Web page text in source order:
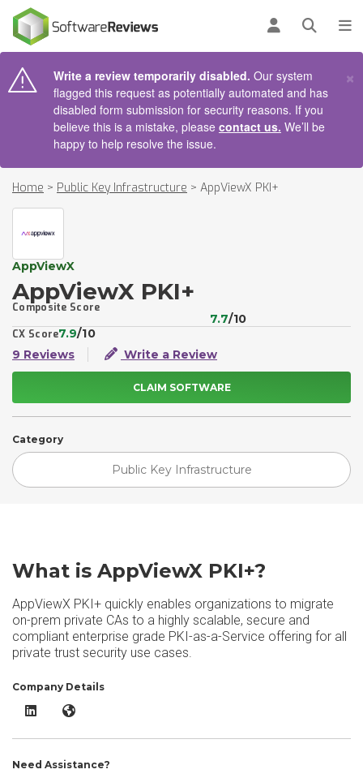
Log inOpen
Write a review temporarily disabled. Our system
flagged this request as potentially automated and has
disabled form submission for security reasons. If you
believe this is a mistake, please contact us. We’ll be
happy to help resolve the issue.
×
Home > Public Key Infrastructure > AppViewX PKI+
AppViewX
AppViewX PKI+
Composite Score
7.7/10
CX Score7.9/10
9 Reviews
Write a Review
CLAIM SOFTWARE
Category
Public Key Infrastructure
What is AppViewX PKI+?
AppViewX PKI+ quickly enables organizations to migrate
on-prem private CAs to a highly scalable, secure and
compliant enterprise grade PKI-as-a-Service offering for all
private trust security use cases.
Company Details
AppViewX PKI+ LinkedIn
AppViewX PKI+ Website
Need Assistance?